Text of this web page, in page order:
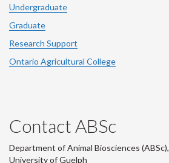
Undergraduate
Graduate
Research Support
Ontario Agricultural College
Contact ABSc
Department of Animal Biosciences (ABSc),
University of Guelph